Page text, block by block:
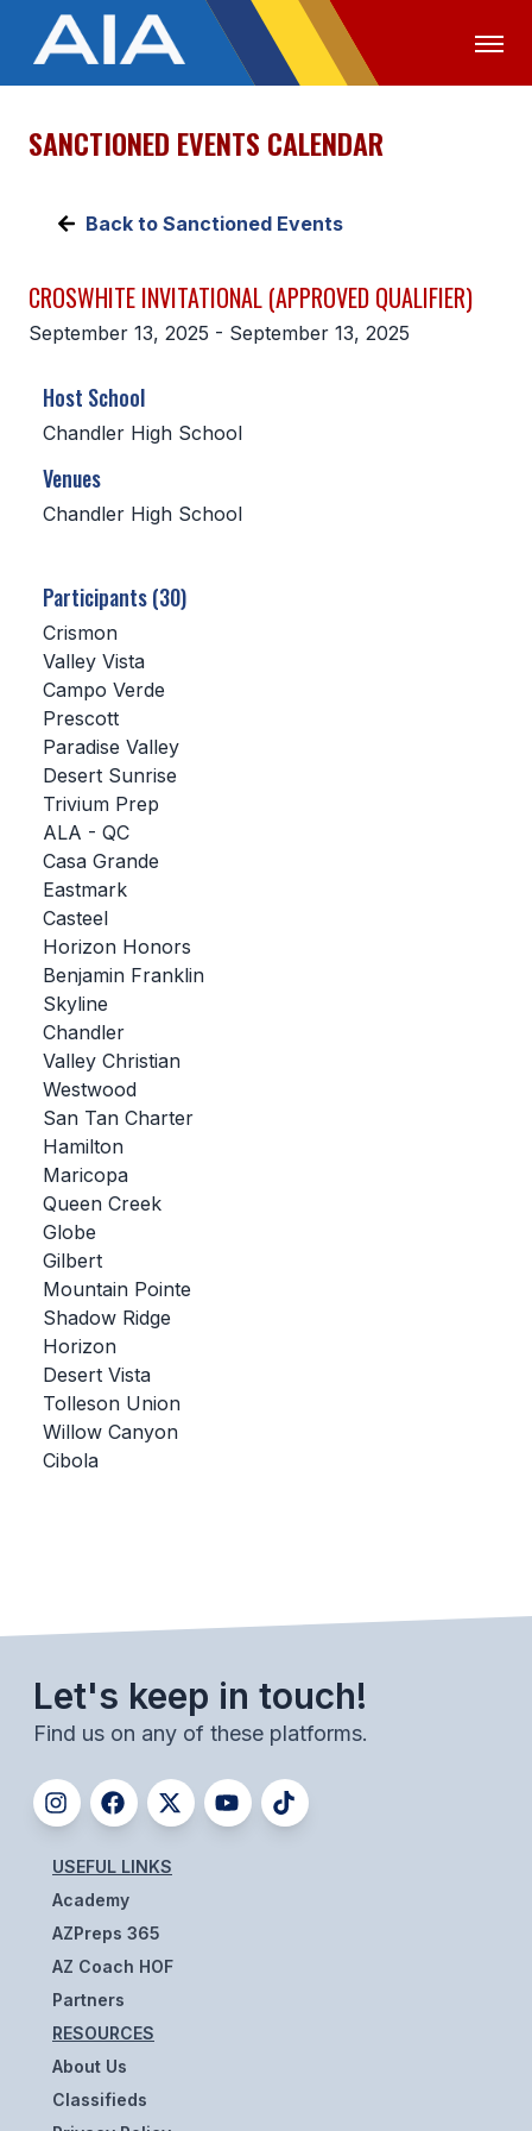
OFFICIALS MEDIA LOGIN
ABOUT
EXECUTIVE BOARD
CONSTITUTION & BYLAWS
AWARDS
HISTORY
SCHOOLS
MEMBER DIRECTORY
CONFERENCE ALIGNMENT
CLASSIFIEDS
NEWSLETTER
CSIET
FALL SPORTS
FOOTBALL
VOLLEYBALL
BADMINTON
SOCCER
CROSS COUNTRY
SWIM & DIVE
WINTER SPORTS
BASKETBALL
SPRING SPORTS
BASEBALL
SOFTBALL
GOLF
TENNIS
TRACK & FIELD
BOYS VOLLEYBALL
BEACH VOLLEYBALL
SANCTIONED EVENTS CALENDAR
Back to Sanctioned Events
CROSWHITE INVITATIONAL (APPROVED QUALIFIER)
September 13, 2025 - September 13, 2025
Host School
Chandler High School
Venues
Chandler High School
Participants (30)
Crismon
Valley Vista
Campo Verde
Prescott
Paradise Valley
Desert Sunrise
Trivium Prep
ALA - QC
Casa Grande
Eastmark
Casteel
Horizon Honors
Benjamin Franklin
Skyline
Chandler
Valley Christian
Westwood
San Tan Charter
Hamilton
Maricopa
Queen Creek
Globe
Gilbert
Mountain Pointe
Shadow Ridge
Horizon
Desert Vista
Tolleson Union
Willow Canyon
Cibola
Let's keep in touch!
Find us on any of these platforms.
USEFUL LINKS
Academy
AZPreps 365
AZ Coach HOF
Partners
RESOURCES
About Us
Classifieds